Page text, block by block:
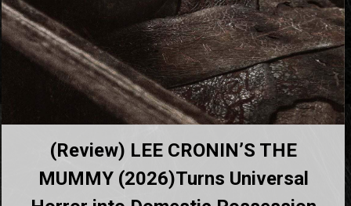
(Review) LEE CRONIN’S THE
MUMMY (2026)Turns Universal